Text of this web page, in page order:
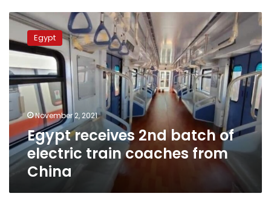
Egypt
receives
2nd
batch
of
electric
train
coaches
from
China
Egypt
November 2, 2021
Egypt receives 2nd batch of
electric train coaches from
China